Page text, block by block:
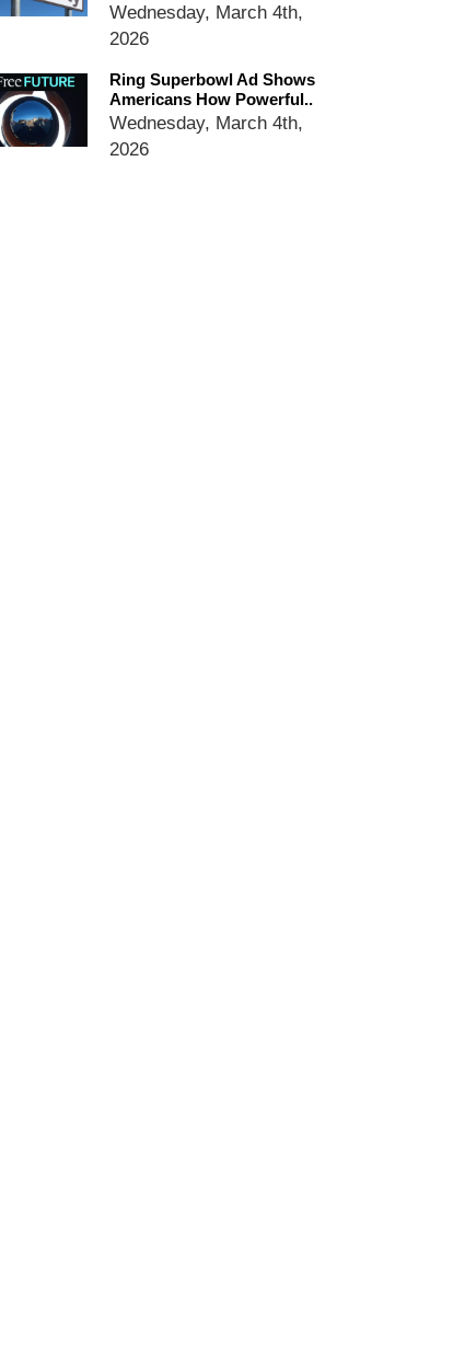
Accepting a Surveillance
Flock Safety’s Feature Updates
Cannot Make Automated
License Plate Readers Safe
Wednesday, March 4th,
2026
Ring Superbowl Ad Shows
Americans How Powerful..
Wednesday, March 4th,
2026